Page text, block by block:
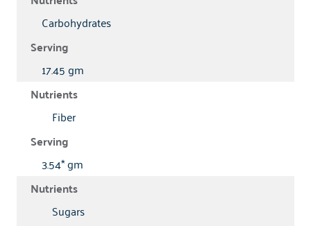
Carbohydrates
17.45 gm
Fiber
3.54* gm
Sugars